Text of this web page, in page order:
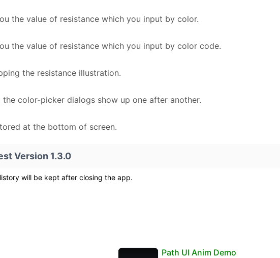
the value of resistance which you input by color.
the value of resistance which you input by color code.
the resistance illustration.
color-picker dialogs show up one after another.
at the bottom of screen.
Version 1.3.0
will be kept after closing the app.
Path UI Anim Demo